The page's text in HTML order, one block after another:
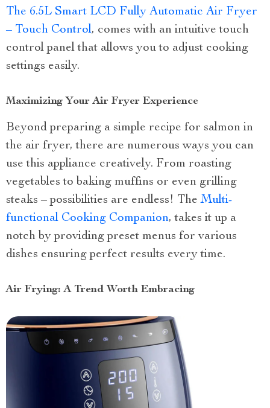
The 6.5L Smart LCD Fully Automatic Air Fryer
– Touch Control, comes with an intuitive touch
control panel that allows you to adjust cooking
settings easily.
Maximizing Your Air Fryer Experience
Beyond preparing a simple recipe for salmon in
the air fryer, there are numerous ways you can
use this appliance creatively. From roasting
vegetables to baking muffins or even grilling
steaks – possibilities are endless! TheMulti-
functional Cooking Companion, takes it up a
notch by providing preset menus for various
dishes ensuring perfect results every time.
Air Frying: A Trend Worth Embracing